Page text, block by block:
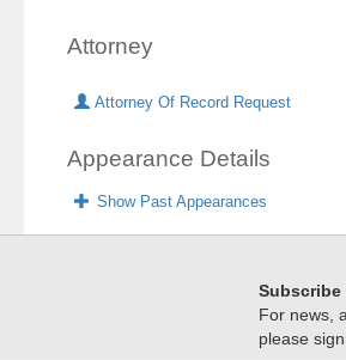
Attorney
Attorney Of Record Request
Appearance Details
Show Past Appearances
For news,
please